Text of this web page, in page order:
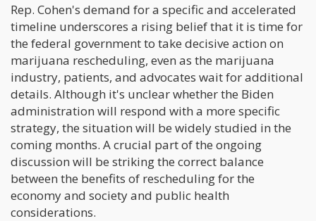
Rep. Cohen's demand for a specific and accelerated
timeline underscores a rising belief that it is time for
the federal government to take decisive action on
marijuana rescheduling, even as the marijuana
industry, patients, and advocates wait for additional
details. Although it's unclear whether the Biden
administration will respond with a more specific
strategy, the situation will be widely studied in the
coming months. A crucial part of the ongoing
discussion will be striking the correct balance
between the benefits of rescheduling for the
economy and society and public health
considerations.